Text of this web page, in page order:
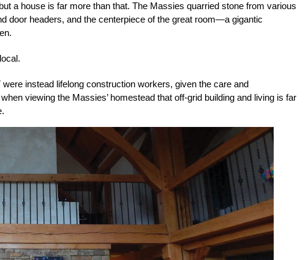
a house is far more than that. The Massies quarried stone from various
door headers, and the centerpiece of the great room—a gigantic
instead lifelong construction workers, given the care and
viewing the Massies’ homestead that off-grid building and living is far